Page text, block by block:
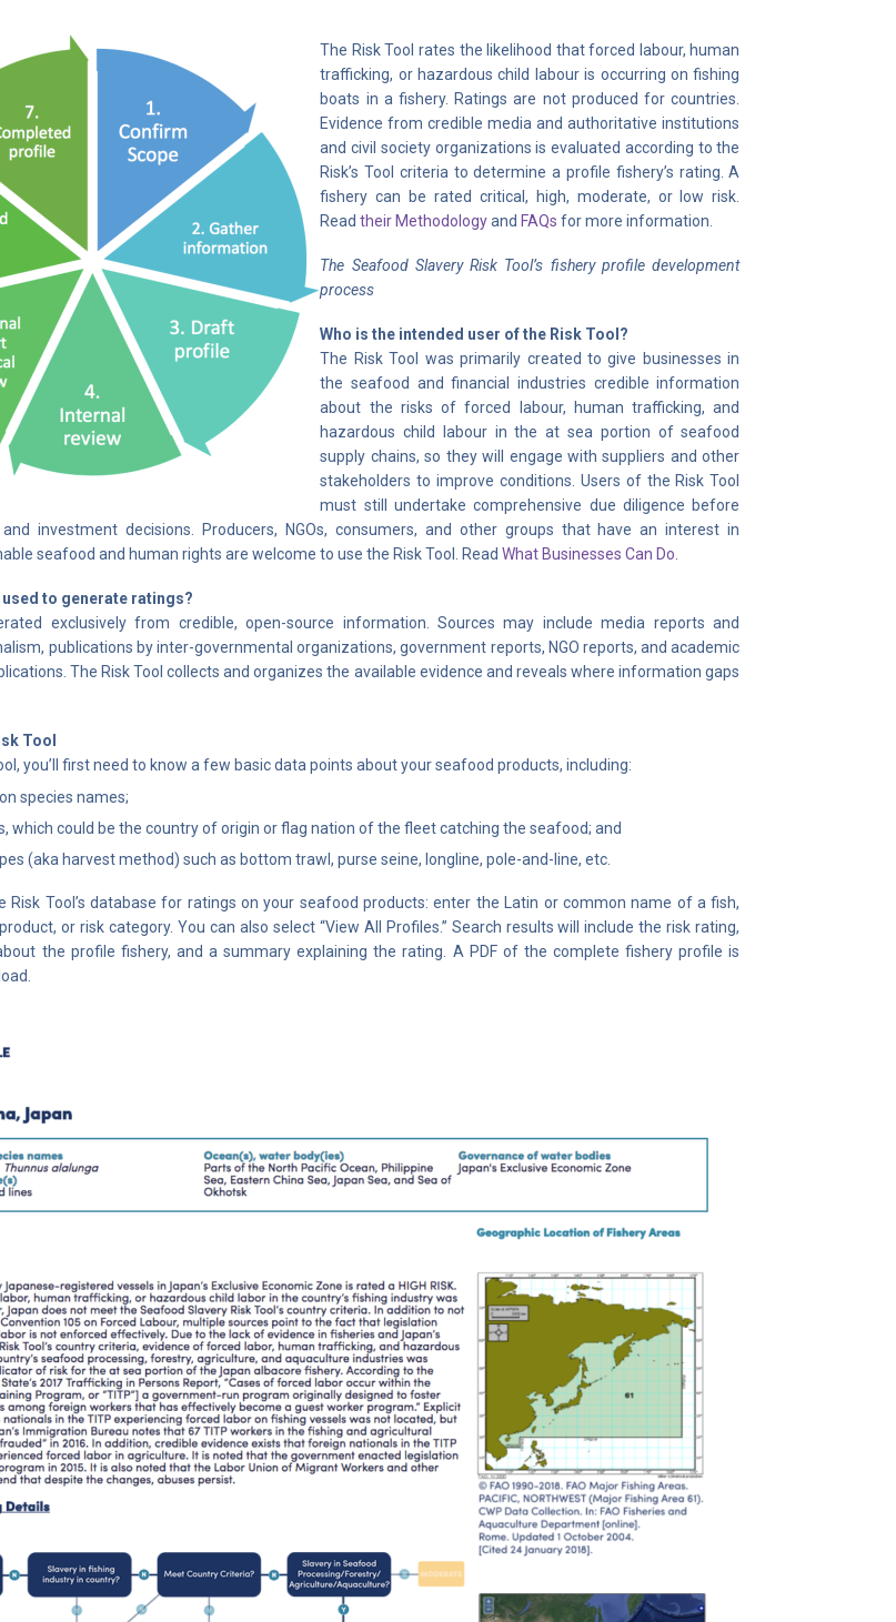
The Risk Tool rates the likelihood that forced labour, human
trafficking, or hazardous child labour is occurring on fishing
boats in a fishery. Ratings are not produced for countries.
Evidence from credible media and authoritative institutions
and civil society organizations is evaluated according to the
Risk’s Tool criteria to determine a profile fishery’s rating. A
fishery can be rated critical, high, moderate, or low risk.
Readtheir Methodologyand FAQs for more information.
The Seafood Slavery Risk Tool’s fishery profile development
process
Who is the intended user of the Risk Tool?
The Risk Tool was primarily created to give businesses in
the seafood and financial industries credible information
about the risks of forced labour, human trafficking, and
hazardous child labour in the at sea portion of seafood
supply chains, so they will engage with suppliers and other
stakeholders to improve conditions. Users of the Risk Tool
must still undertake comprehensive due diligence before
investment decisions. Producers, NGOs, consumers, and other groups that have an interest in
seafood and human rights are welcome to use the Risk Tool. ReadWhat Businesses Can Do
to generate ratings?
exclusively from credible, open-source information. Sources may include media reports and
publications by inter-governmental organizations, government reports, NGO reports, and academic
The Risk Tool collects and organizes the available evidence and reveals where information gaps
Tool
you’ll first need to know a few basic data points about your seafood products, including:
species names;
which could be the country of origin or flag nation of the fleet catching the seafood; and
(aka harvest method) such as bottom trawl, purse seine, longline, pole-and-line, etc.
Risk Tool’s database for ratings on your seafood products: enter the Latin or common name of a fish,
or risk category. You can also select “View All Profiles.” Search results will include the risk rating,
the profile fishery, and a summary explaining the rating. A PDF of the complete fishery profile is